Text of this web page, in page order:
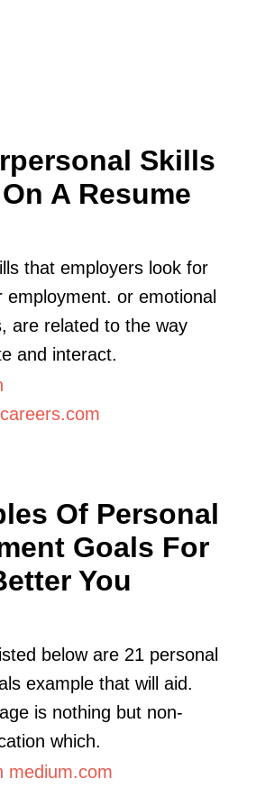
Skills
A Resume
that employers look for
employment. or emotional
are related to the way
and interact.
Of Personal
Goals For
You
below are 21 personal
example that will aid.
is nothing but non-
which.
medium.com